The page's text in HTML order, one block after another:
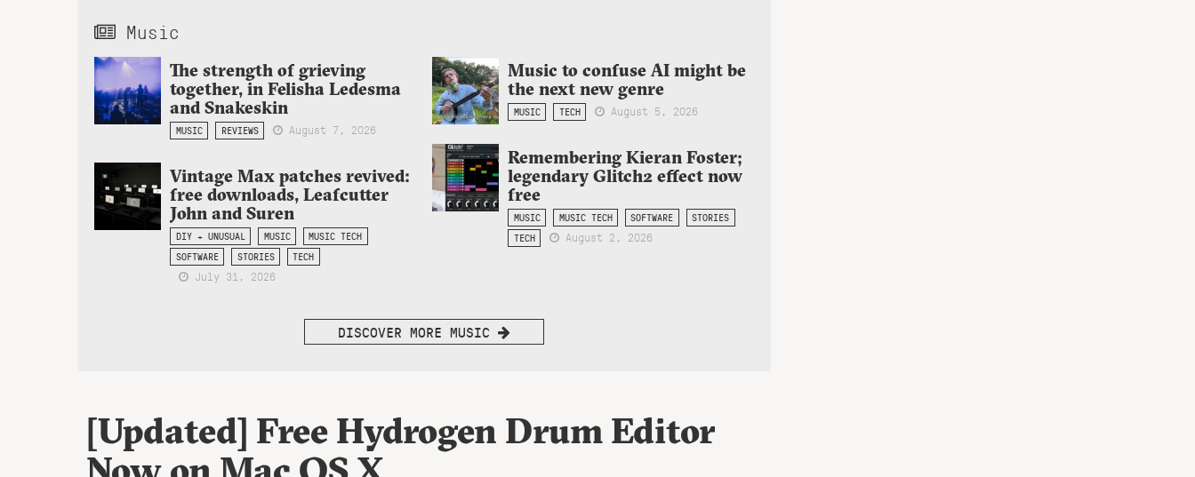
Music
The strength of grieving
together, in Felisha Ledesma
and Snakeskin
MUSIC REVIEWS August 7, 2026
Music to confuse AI might be
the next new genre
MUSIC TECH August 5, 2026
Remembering Kieran Foster;
legendary Glitch2 effect now
free
MUSIC MUSIC TECH SOFTWARE
STORIES
TECH
August 2, 2026
Vintage Max patches revived:
free downloads, Leafcutter
John and Suren
DIY + UNUSUAL MUSIC
MUSIC TECH
SOFTWARE
STORIES TECH
July 31, 2026
DISCOVER MORE MUSIC
[Updated] Free Hydrogen Drum Editor